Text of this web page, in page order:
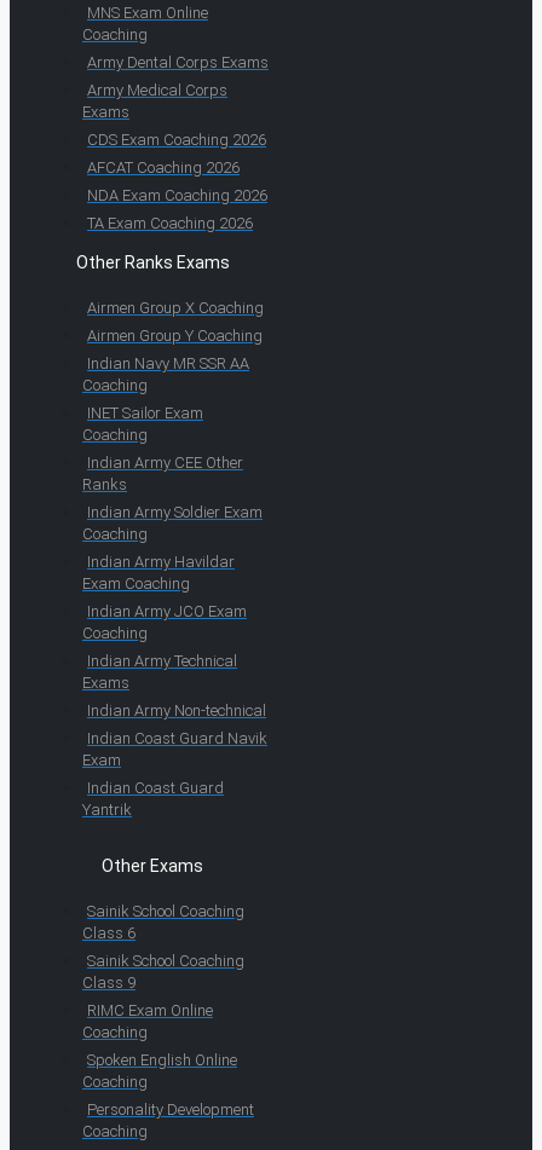
MNS Exam Online
Coaching
Army Dental Corps Exams
Army Medical Corps
Exams
CDS Exam Coaching 2026
AFCAT Coaching 2026
NDA Exam Coaching 2026
TA Exam Coaching 2026
Other Ranks Exams
Airmen Group X Coaching
Airmen Group Y Coaching
Indian Navy MR SSR AA
Coaching
INET Sailor Exam
Coaching
Indian Army CEE Other
Ranks
Indian Army Soldier Exam
Coaching
Indian Army Havildar
Exam Coaching
Indian Army JCO Exam
Coaching
Indian Army Technical
Exams
Indian Army Non-technical
Indian Coast Guard Navik
Exam
Indian Coast Guard
Yantrik
Other Exams
Sainik School Coaching
Class 6
Sainik School Coaching
Class 9
RIMC Exam Online
Coaching
Spoken English Online
Coaching
Personality Development
Coaching